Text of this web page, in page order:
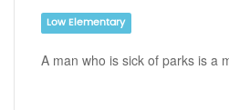
Low Elementary
A man who is sick of parks is a